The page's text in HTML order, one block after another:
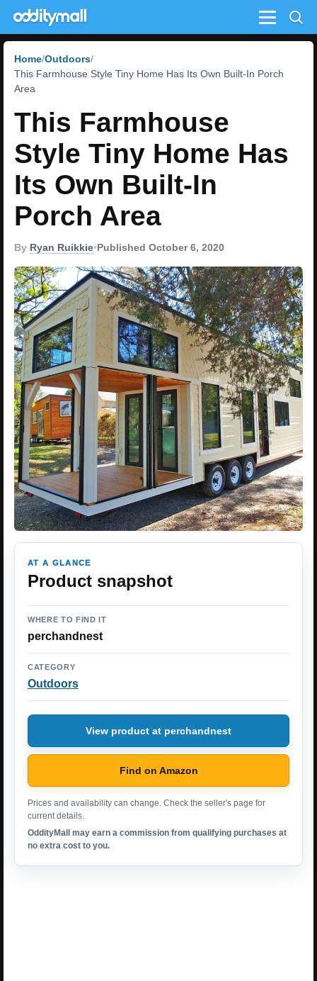
Menu
Home Outdoors
This Farmhouse Style Tiny Home Has Its Own Built-In Porch
Area
This Farmhouse
Style Tiny Home Has
Its Own Built-In
Porch Area
By Ryan Ruikkie•Published October 6, 2020
AT A GLANCE
Product snapshot
WHERE TO FIND IT
perchandnest
CATEGORY
Outdoors
View product at perchandnest
Find on Amazon
Prices and availability can change. Check the seller's page for
current details.
OddityMall may earn a commission from qualifying purchases at
no extra cost to you.